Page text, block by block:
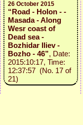
26 October 2015
“Road - Holon - -
Masada - Along
Wesr coast of
Dead sea -
Bozhidar Iliev -
Bozho - 46”, Date:
2015:10:17, Time:
12:37:57 (No. 17 of
21)